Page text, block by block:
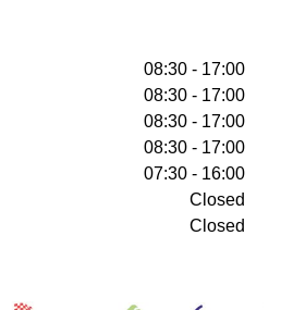
08:30 - 17:00
08:30 - 17:00
08:30 - 17:00
08:30 - 17:00
07:30 - 16:00
Closed
Closed